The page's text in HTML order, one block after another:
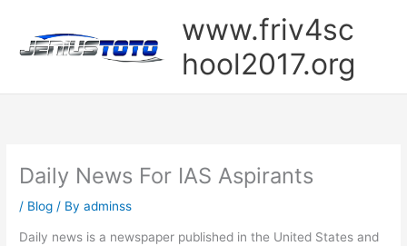
content
www.friv4sc
hool2017.org
Daily News For IAS Aspirants
/ Blog / Byadminss
Daily news is a newspaper published in the United States and